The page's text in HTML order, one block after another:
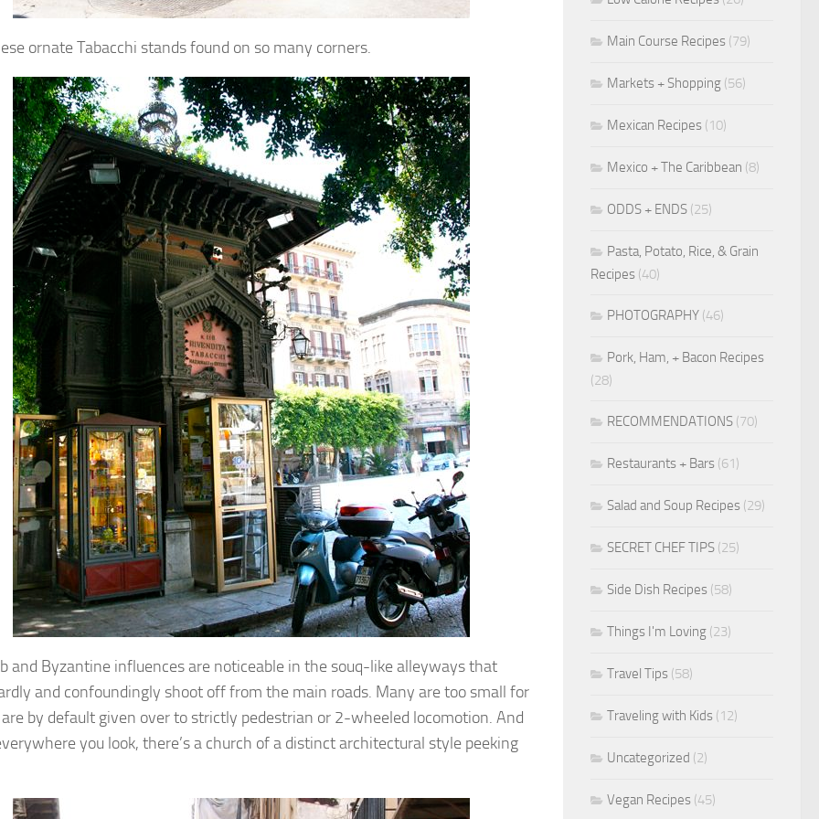
ornate Tabacchi stands found on so many corners.
and Byzantine influences are noticeable in the souq-like alleyways that
and confoundingly shoot off from the main roads. Many are too small for
are by default given over to strictly pedestrian or 2-wheeled locomotion. And
you look, there’s a church of a distinct architectural style peeking
Main Course Recipes (79)
Markets + Shopping (56)
Mexican Recipes (10)
Mexico + The Caribbean (8)
ODDS + ENDS (25)
Pasta, Potato, Rice, & Grain
Recipes (40)
PHOTOGRAPHY (46)
Pork, Ham, + Bacon Recipes
(28)
RECOMMENDATIONS (70)
Restaurants + Bars (61)
Salad and Soup Recipes (29)
SECRET CHEF TIPS (25)
Side Dish Recipes (58)
Things I'm Loving (23)
Travel Tips (58)
Traveling with Kids (12)
Uncategorized (2)
Vegan Recipes (45)